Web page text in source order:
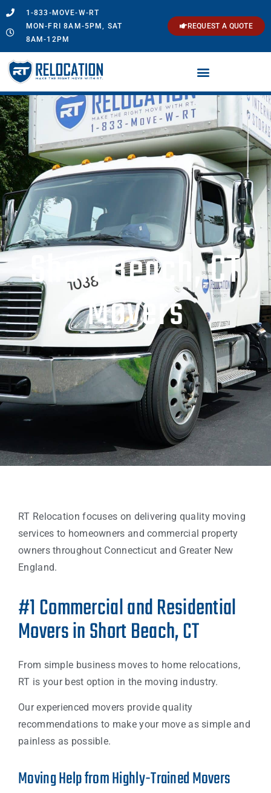
1-833-MOVE-W-RT
MON-FRI 8AM-5PM, SAT
8AM-12PM
REQUEST A QUOTE
Short Beach, CT
Movers
RT Relocation focuses on delivering quality moving
services to homeowners and commercial property
owners throughout Connecticut and Greater New
England.
#1 Commercial and Residential
Movers in Short Beach, CT
From simple business moves to home relocations,
RT is your best option in the moving industry.
Our experienced movers provide quality
recommendations to make your move as simple and
painless as possible.
Moving Help from Highly-Trained Movers